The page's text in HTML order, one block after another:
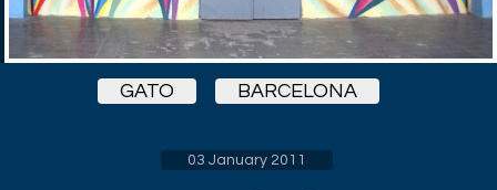
GATO BARCELONA
03 January 2011